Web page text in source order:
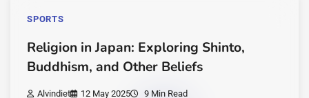
SPORTS
Religion in Japan: Exploring Shinto,
Buddhism, and Other Beliefs
Alvindiet 12 May 2025 9 Min Read